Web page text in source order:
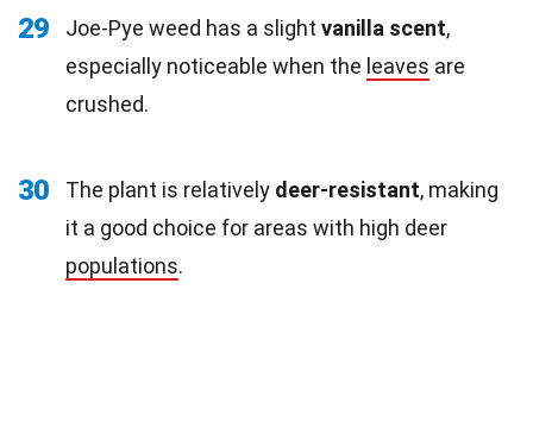
29 Joe-Pye weed has a slight vanilla scent,
especially noticeable when the leaves are
crushed.
30 The plant is relatively deer-resistant, making
it a good choice for areas with high deer
populations.